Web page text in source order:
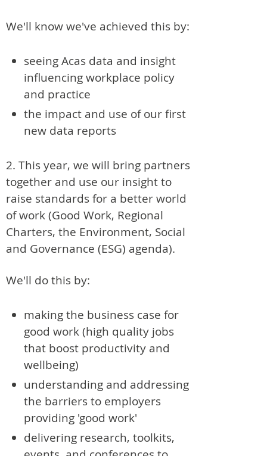
We'll know we've achieved this by:
seeing Acas data and insight
influencing workplace policy
and practice
the impact and use of our first
new data reports
2. This year, we will bring partners
together and use our insight to
raise standards for a better world
of work (Good Work, Regional
Charters, the Environment, Social
and Governance (ESG) agenda).
We'll do this by:
making the business case for
good work (high quality jobs
that boost productivity and
wellbeing)
understanding and addressing
the barriers to employers
providing 'good work'
delivering research, toolkits,